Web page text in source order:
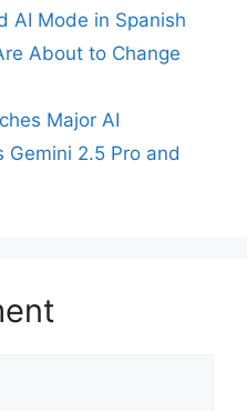
AI Mode in Spanish
About to Change
Major AI
Gemini 2.5 Pro and